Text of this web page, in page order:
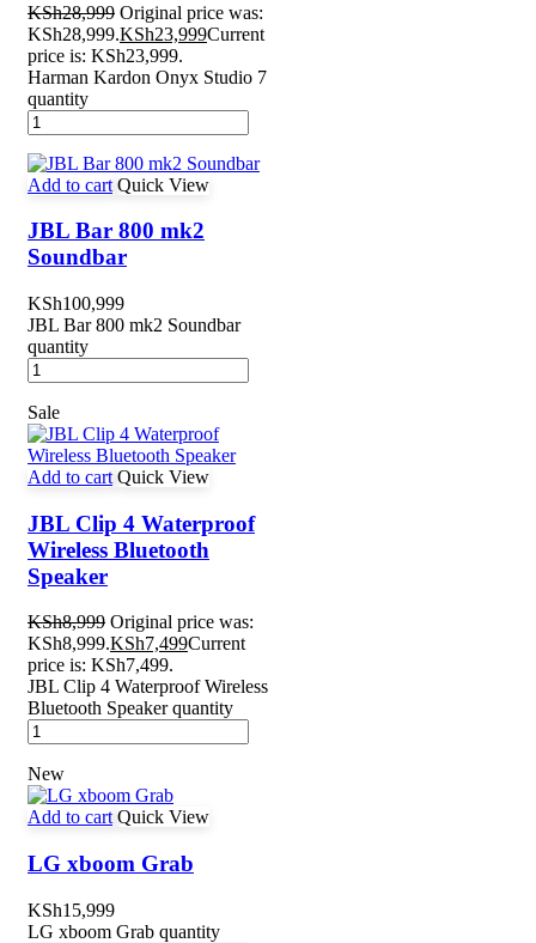
KSh28,999 Original price was:
KSh28,999.KSh23,999Current
price is: KSh23,999.
Harman Kardon Onyx Studio 7
quantity
Add to cart Quick View
JBL Bar 800 mk2
Soundbar
KSh100,999
JBL Bar 800 mk2 Soundbar
quantity
Sale
Add to cart Quick View
JBL Clip 4 Waterproof
Wireless Bluetooth
Speaker
KSh8,999 Original price was:
KSh8,999.KSh7,499Current
price is: KSh7,499.
JBL Clip 4 Waterproof Wireless
Bluetooth Speaker quantity
New
Add to cart Quick View
LG xboom Grab
KSh15,999
LG xboom Grab quantity